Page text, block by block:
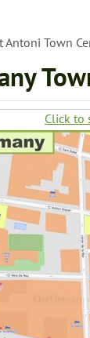
Antoni Town
Click to